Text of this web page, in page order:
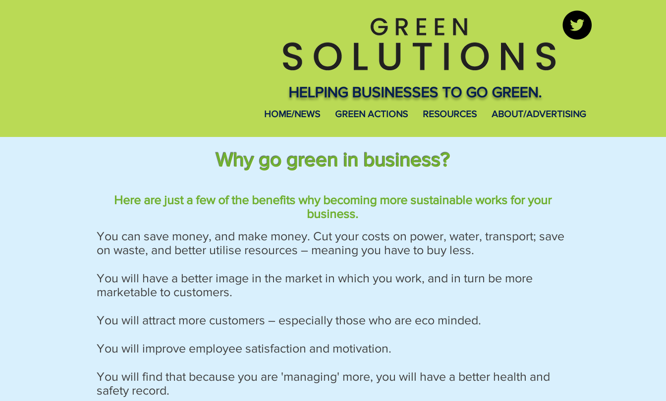
HELPING BUSINESSES TO GO GREEN.
HOME/NEWS GREEN ACTIONS RESOURCES ABOUT/ADVERTISING
Why go green in business?
Here are just a few of the benefits whybecomingmore sustainable works for your
business.
You can save money, and make money. Cut your costs on power, water, transport; save
on waste, and better utilise resources – meaning you have to buy less.
You will have a better image in the market in which you work, and in turn be more
marketable to customers.
You will attract more customers – especially those who are eco minded.
You will improve employee satisfaction and motivation.
You will find that because you are 'managing' more, you will have a better health and
safety record.